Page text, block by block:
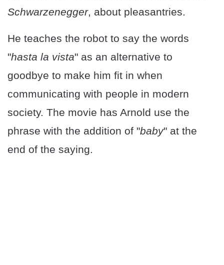
Schwarzenegger, about pleasantries.
He teaches the robot to say the words
"hasta la vista" as an alternative to
goodbye to make him fit in when
communicating with people in modern
society. The movie has Arnold use the
phrase with the addition of "baby" at the
end of the saying.